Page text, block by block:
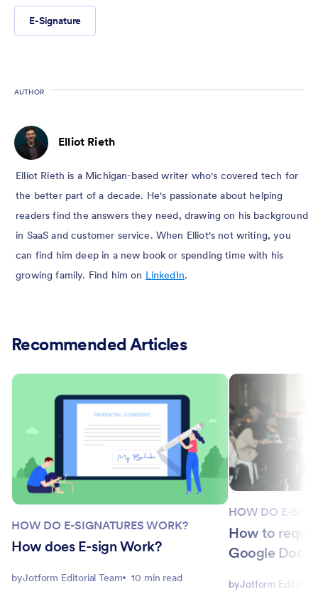
E-Signature
AUTHOR
Elliot Rieth
Elliot Rieth is a Michigan-based writer who's covered tech for
the better part of a decade. He's passionate about helping
readers find the answers they need, drawing on his background
in SaaS and customer service. When Elliot's not writing, you
can find him deep in a new book or spending time with his
growing family. Find him on LinkedIn.
Recommended Articles
HOW DO E-SIGNATURES WORK?
How does E-sign Work?
byJotform Editorial Team 10 min read
HOW DO E-
How to
Google
byJotform Editorial